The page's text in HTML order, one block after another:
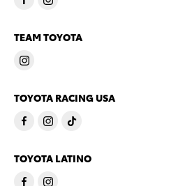
TEAM TOYOTA
TOYOTA RACING USA
TOYOTA LATINO